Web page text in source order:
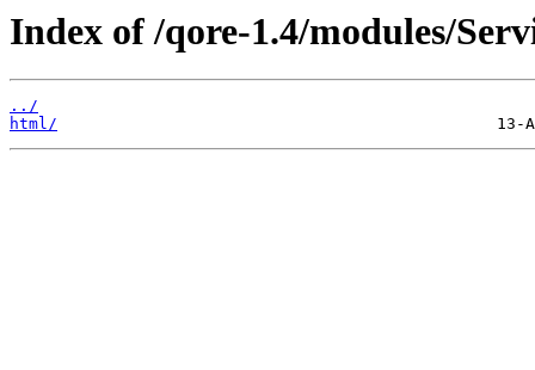
Index of /qore-1.4/modules/
../
html/